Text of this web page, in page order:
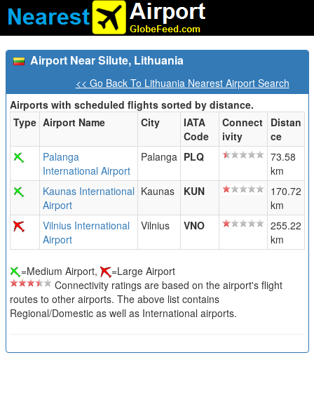
Airport Near Silute, Lithuania
<< Go Back To Lithuania Nearest Airport Search
Airports with scheduled flights sorted by distance.
Type Airport Name City
IATA
Code
Connect
ivity
Distan
ce
Palanga
International Airport
Palanga PLQ
73.58
km
Kaunas International
Airport
Kaunas KUN
170.72
km
Vilnius International
Airport
Vilnius VNO
255.22
km
=Medium Airport,
=Large Airport
Connectivity ratings are based on the airport's flight
routes to other airports. The above list contains
Regional/Domestic as well as International airports.